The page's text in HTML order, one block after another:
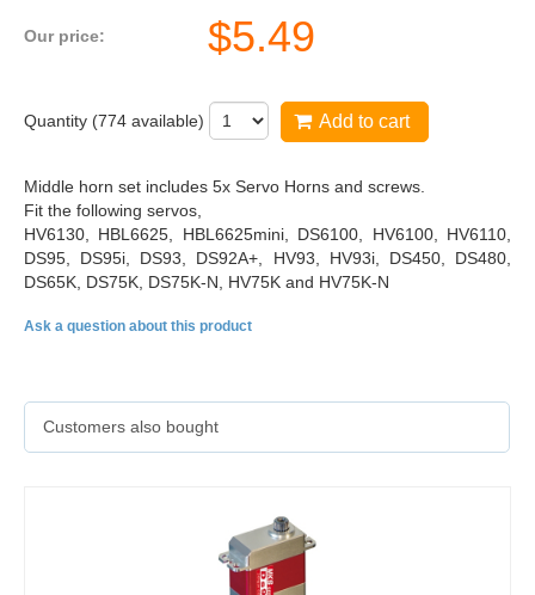
Our price: $5.49
Quantity (774 available) Add to cart
Middle horn set includes 5x Servo Horns and screws.
Fit the following servos,
HV6130, HBL6625, HBL6625mini, DS6100, HV6100, HV6110,
DS95, DS95i, DS93, DS92A+, HV93, HV93i, DS450, DS480,
DS65K, DS75K, DS75K-N, HV75K and HV75K-N
Ask a question about this product
Customers also bought